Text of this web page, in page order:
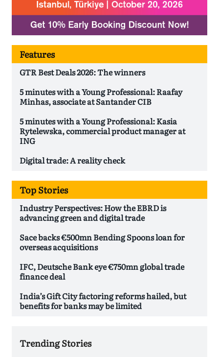
Features
GTR Best Deals 2026: The winners
5 minutes with a Young Professional: Raafay
Minhas, associate at Santander CIB
5 minutes with a Young Professional: Kasia
Rytelewska, commercial product manager at
ING
Digital trade: A reality check
Top Stories
Industry Perspectives: How the EBRD is
advancing green and digital trade
Sace backs €500mn Bending Spoons loan for
overseas acquisitions
IFC, Deutsche Bank eye €750mn global trade
finance deal
India’s Gift City factoring reforms hailed, but
benefits for banks may be limited
Trending Stories